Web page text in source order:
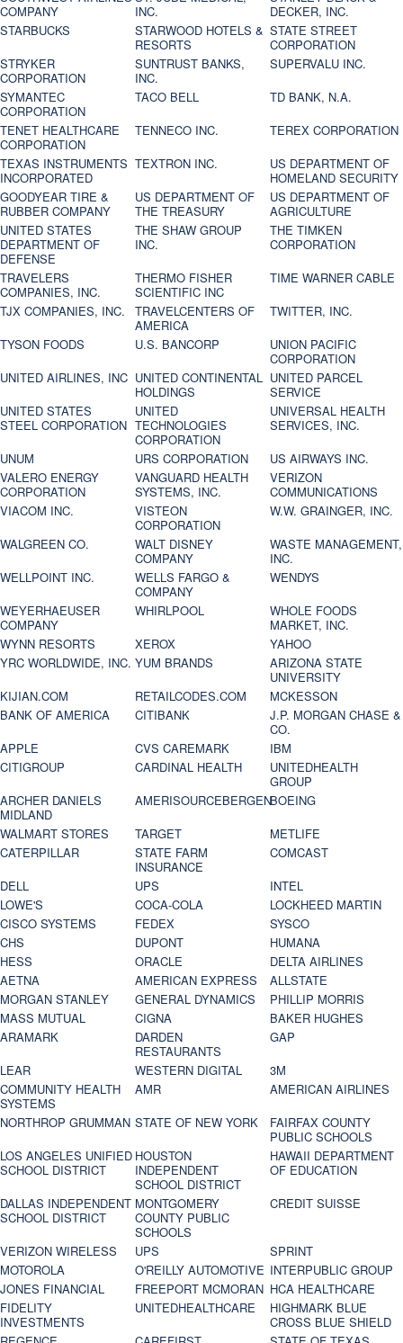
COMPANY
INC.
DECKER, INC.
STARBUCKS
STARWOOD HOTELS &
RESORTS
STATE STREET
CORPORATION
STRYKER
CORPORATION
SUNTRUST BANKS,
INC.
SUPERVALU INC.
SYMANTEC
CORPORATION
TACO BELL
TD BANK, N.A.
TENET HEALTHCARE
CORPORATION
TENNECO INC.
TEREX CORPORATION
TEXAS INSTRUMENTS
INCORPORATED
TEXTRON INC.
US DEPARTMENT OF
HOMELAND SECURITY
GOODYEAR TIRE &
RUBBER COMPANY
US DEPARTMENT OF
THE TREASURY
US DEPARTMENT OF
AGRICULTURE
UNITED STATES
DEPARTMENT OF
DEFENSE
THE SHAW GROUP
INC.
THE TIMKEN
CORPORATION
TRAVELERS
COMPANIES, INC.
THERMO FISHER
SCIENTIFIC INC
TIME WARNER CABLE
TJX COMPANIES, INC.
TRAVELCENTERS OF
AMERICA
TWITTER, INC.
TYSON FOODS
U.S. BANCORP
UNION PACIFIC
CORPORATION
UNITED AIRLINES, INC UNITED CONTINENTAL
HOLDINGS
UNITED PARCEL
SERVICE
UNITED STATES
STEEL CORPORATION
UNITED
TECHNOLOGIES
CORPORATION
UNIVERSAL HEALTH
SERVICES, INC.
UNUM
URS CORPORATION
US AIRWAYS INC.
VALERO ENERGY
CORPORATION
VANGUARD HEALTH
SYSTEMS, INC.
VERIZON
COMMUNICATIONS
VIACOM INC.
VISTEON
CORPORATION
W.W. GRAINGER, INC.
WALGREEN CO.
WALT DISNEY
COMPANY
WASTE MANAGEMENT,
INC.
WELLPOINT INC.
WELLS FARGO &
COMPANY
WENDYS
WEYERHAEUSER
COMPANY
WHIRLPOOL
WHOLE FOODS
MARKET, INC.
WYNN RESORTS
XEROX
YAHOO
YRC WORLDWIDE, INC. YUM BRANDS
ARIZONA STATE
UNIVERSITY
KIJIAN.COM
RETAILCODES.COM
MCKESSON
BANK OF AMERICA
CITIBANK
J.P. MORGAN CHASE &
CO.
APPLE
CVS CAREMARK
IBM
CITIGROUP
CARDINAL HEALTH
UNITEDHEALTH
GROUP
ARCHER DANIELS
MIDLAND
AMERISOURCEBERGENBOEING
WALMART STORES
TARGET
METLIFE
CATERPILLAR
STATE FARM
INSURANCE
COMCAST
DELL
UPS
INTEL
LOWE'S
COCA-COLA
LOCKHEED MARTIN
CISCO SYSTEMS
FEDEX
SYSCO
CHS
DUPONT
HUMANA
HESS
ORACLE
DELTA AIRLINES
AETNA
AMERICAN EXPRESS
ALLSTATE
MORGAN STANLEY
GENERAL DYNAMICS
PHILLIP MORRIS
MASS MUTUAL
CIGNA
BAKER HUGHES
ARAMARK
DARDEN
RESTAURANTS
GAP
LEAR
WESTERN DIGITAL
3M
COMMUNITY HEALTH
SYSTEMS
AMR
AMERICAN AIRLINES
NORTHROP GRUMMAN STATE OF NEW YORK
FAIRFAX COUNTY
PUBLIC SCHOOLS
LOS ANGELES UNIFIED
SCHOOL DISTRICT
HOUSTON
INDEPENDENT
SCHOOL DISTRICT
HAWAII DEPARTMENT
OF EDUCATION
DALLAS INDEPENDENT
SCHOOL DISTRICT
MONTGOMERY
COUNTY PUBLIC
SCHOOLS
CREDIT SUISSE
VERIZON WIRELESS UPS
SPRINT
MOTOROLA
O'REILLY AUTOMOTIVE INTERPUBLIC GROUP
JONES FINANCIAL
FREEPORT MCMORAN HCA HEALTHCARE
FIDELITY
INVESTMENTS
UNITEDHEALTHCARE
HIGHMARK BLUE
CROSS BLUE SHIELD